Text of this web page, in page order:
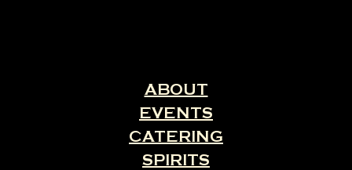
ABOUT
EVENTS
CATERING
SPIRITS